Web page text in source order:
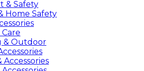
& Safety
Home Safety
& Outdoor
Accessories